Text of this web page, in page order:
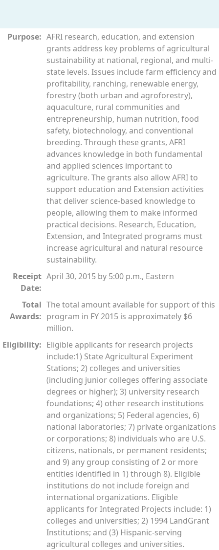
Purpose: AFRI research, education, and extension
grants address key problems of agricultural
sustainability at national, regional, and multi-
state levels. Issues include farm efficiency and
profitability, ranching, renewable energy,
forestry (both urban and agroforestry),
aquaculture, rural communities and
entrepreneurship, human nutrition, food
safety, biotechnology, and conventional
breeding. Through these grants, AFRI
advances knowledge in both fundamental
and applied sciences important to
agriculture. The grants also allow AFRI to
support education and Extension activities
that deliver science-based knowledge to
people, allowing them to make informed
practical decisions. Research, Education,
Extension, and Integrated programs must
increase agricultural and natural resource
sustainability.
Receipt
Date:
April 30, 2015 by 5:00 p.m., Eastern
Total
Awards:
The total amount available for support of this
program in FY 2015 is approximately $6
million.
Eligibility: Eligible applicants for research projects
include:1) State Agricultural Experiment
Stations; 2) colleges and universities
(including junior colleges offering associate
degrees or higher); 3) university research
foundations; 4) other research institutions
and organizations; 5) Federal agencies, 6)
national laboratories; 7) private organizations
or corporations; 8) individuals who are U.S.
citizens, nationals, or permanent residents;
and 9) any group consisting of 2 or more
entities identified in 1) through 8). Eligible
institutions do not include foreign and
international organizations. Eligible
applicants for Integrated Projects include: 1)
colleges and universities; 2) 1994 LandGrant
Institutions; and (3) Hispanic-serving
agricultural colleges and universities.